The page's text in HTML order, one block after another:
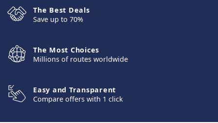
The Best Deals
Save up to 70%
The Most Choices
Millions of routes worldwide
Easy and Transparent
Compare offers with 1 click